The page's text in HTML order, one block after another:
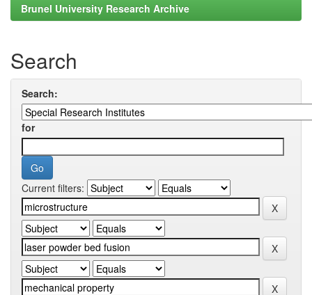
Brunel University Research Archive
Search
Search:
for
Current filters: